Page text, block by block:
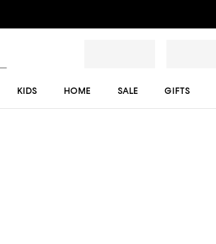
KIDS HOME SALE GIFTS